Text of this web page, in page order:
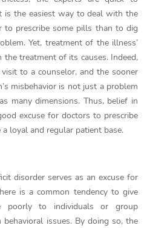
is the easiest way to deal with the
to prescribe some pills than to dig
Yet, treatment of the illness’
the treatment of its causes. Indeed,
to a counselor, and the sooner
misbehavior is not just a problem
many dimensions. Thus, belief in
excuse for doctors to prescribe
loyal and regular patient base.
disorder serves as an excuse for
is a common tendency to give
poorly to individuals or group
behavioral issues. By doing so, the